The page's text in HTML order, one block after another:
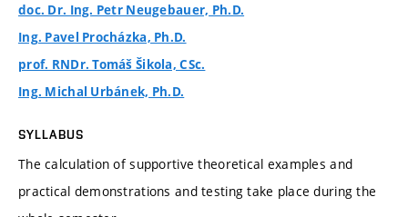
doc. Dr. Ing. Petr Neugebauer, Ph.D.
Ing. Pavel Procházka, Ph.D.
prof. RNDr. Tomáš Šikola, CSc.
Ing. Michal Urbánek, Ph.D.
SYLLABUS
The calculation of supportive theoretical examples and
practical demonstrations and testing take place during the